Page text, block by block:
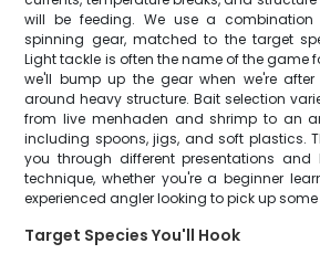
will be feeding. We use a
spinning gear, matched to the target
Light tackle is often the name of the game
we'll bump up the gear when we're
around heavy structure. Bait selection
from live menhaden and shrimp to an
including spoons, jigs, and soft plastics.
you through different presentations
technique, whether you're a beginner
experienced angler looking to pick up
Target Species You'll Hook